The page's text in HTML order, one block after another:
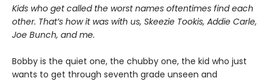
Kids who get called the worst names oftentimes find each
other. That’s how it was with us, Skeezie Tookis, Addie Carle,
Joe Bunch, and me.
Bobby is the quiet one, the chubby one, the kid who just
wants to get through seventh grade unseen and